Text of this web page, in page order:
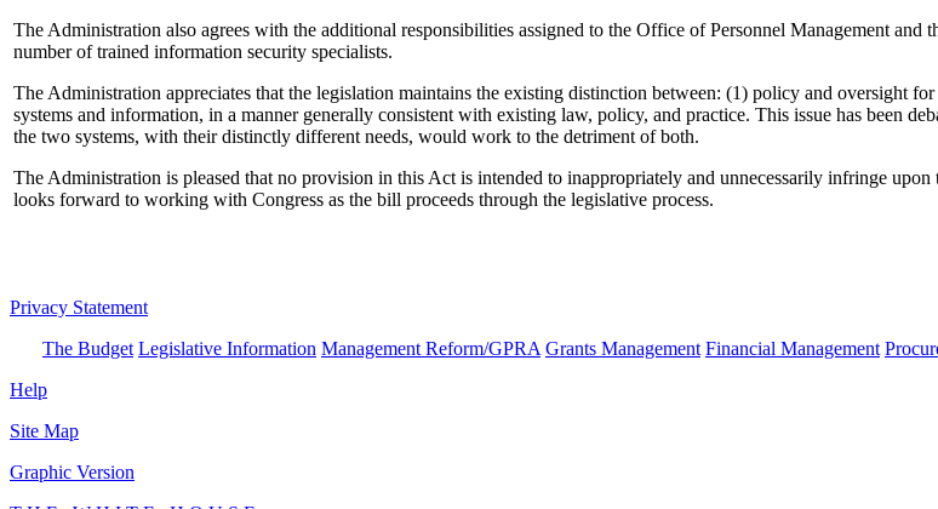
The Administration also agrees with the additional responsibilities assigned to the Office of Personnel Management
number of trained information security specialists.
The Administration appreciates that the legislation maintains the existing distinction between: (1) policy and oversight
systems and information, in a manner generally consistent with existing law, policy, and practice. This issue has been
the two systems, with their distinctly different needs, would work to the detriment of both.
The Administration is pleased that no provision in this Act is intended to inappropriately and unnecessarily infringe
looks forward to working with Congress as the bill proceeds through the legislative process.
Privacy Statement
The Budget Legislative Information Management Reform/GPRA Grants Management Financial Management
Help
Site Map
Graphic Version